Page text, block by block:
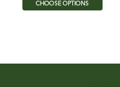
CHOOSE OPTIONS